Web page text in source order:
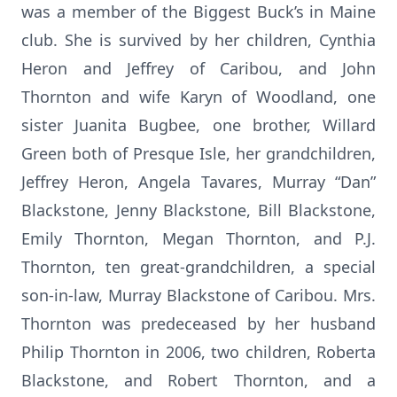
was a member of the Biggest Buck’s in Maine
club. She is survived by her children, Cynthia
Heron and Jeffrey of Caribou, and John
Thornton and wife Karyn of Woodland, one
sister Juanita Bugbee, one brother, Willard
Green both of Presque Isle, her grandchildren,
Jeffrey Heron, Angela Tavares, Murray “Dan”
Blackstone, Jenny Blackstone, Bill Blackstone,
Emily Thornton, Megan Thornton, and P.J.
Thornton, ten great-grandchildren, a special
son-in-law, Murray Blackstone of Caribou. Mrs.
Thornton was predeceased by her husband
Philip Thornton in 2006, two children, Roberta
Blackstone, and Robert Thornton, and a